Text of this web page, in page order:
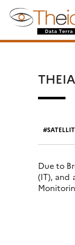
content
Due to
(IT), and